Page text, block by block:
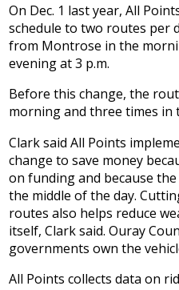
On Dec. 1 last year, All
schedule to two routes per
from Montrose in the
evening at 3 p.m.
Before this change, the
morning and three times in
Clark said All Points
change to save money
on funding and because
the middle of the day.
routes also helps reduce
itself, Clark said. Ouray
governments own the
All Points collects data on